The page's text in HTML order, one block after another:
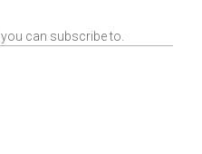
you can subscribe to.